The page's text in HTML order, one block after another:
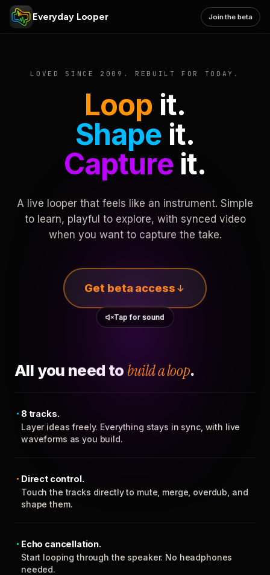
Everyday Looper Join the beta
LOVED SINCE 2009. REBUILT FOR TODAY.
Loop it.
Shape it.
Captureit.
A live looper that feels like an instrument. Simple
to learn, playful to explore, with synced video
when you want to capture the take.
Get beta access
Tap for sound
All you need to build a loop.
8 tracks.
Layer ideas freely. Everything stays in sync, with live
waveforms as you build.
Direct control.
Touch the tracks directly to mute, merge, overdub, and
shape them.
Echo cancellation.
Start looping through the speaker. No headphones
needed.